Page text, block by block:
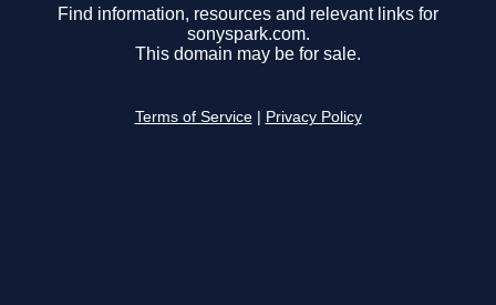
Find information, resources and relevant links for
sonyspark.com.
This domain may be for sale.
Terms of Service Privacy Policy